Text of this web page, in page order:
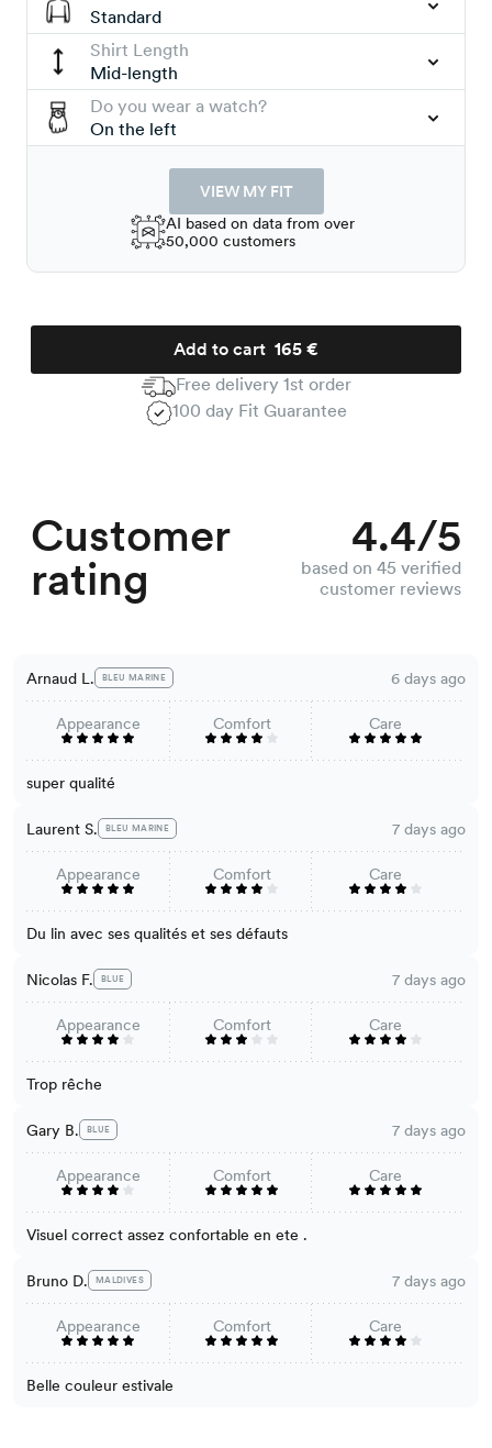
Standard
Shirt Length
Mid-length
Do you wear a watch?
On the left
VIEW MY FIT
AI based on data from over
50,000 customers
Add to cart
Free delivery 1st order
100 day Fit Guarantee
Customer
rating
4.4/5
based on 45 verified
customer reviews
Arnaud L. BLEU MARINE 6 days ago
Appearance Comfort Care
super qualité
Laurent S. BLEU MARINE 7 days ago
Appearance Comfort Care
Du lin avec ses qualités et ses défauts
Nicolas F. BLUE 7 days ago
Appearance Comfort Care
Trop rêche
Gary B. BLUE 7 days ago
Appearance Comfort Care
Visuel correct assez confortable en ete .
Bruno D. MALDIVES 7 days ago
Appearance Comfort Care
Belle couleur estivale